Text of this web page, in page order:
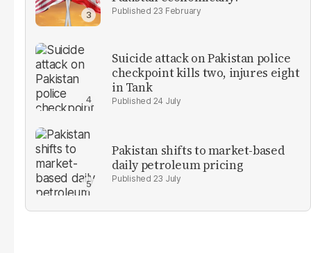
23 February
Suicide attack on Pakistan police
checkpoint kills two, injures eight
in Tank
24 July
Pakistan shifts to market-based
daily petroleum pricing
23 July